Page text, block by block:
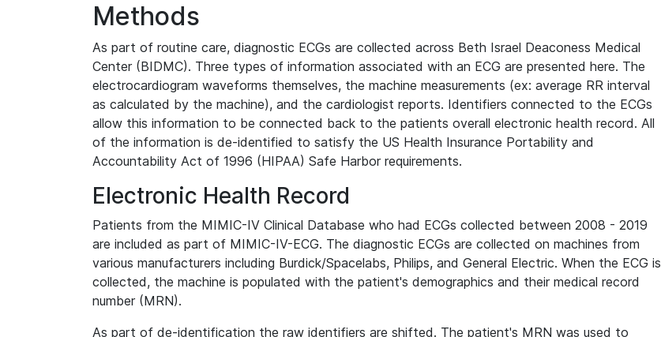
Methods
As part of routine care, diagnostic ECGs are collected across Beth Israel Deaconess Medical
Center (BIDMC). Three types of information associated with an ECG are presented here. The
electrocardiogram waveforms themselves, the machine measurements (ex: average RR interval
as calculated by the machine), and the cardiologist reports. Identifiers connected to the ECGs
allow this information to be connected back to the patients overall electronic health record. All
of the information is de-identified to satisfy the US Health Insurance Portability and
Accountability Act of 1996 (HIPAA) Safe Harbor requirements.
Electronic Health Record
Patients from the MIMIC-IV Clinical Database who had ECGs collected between 2008 - 2019
are included as part of MIMIC-IV-ECG. The diagnostic ECGs are collected on machines from
various manufacturers including Burdick/Spacelabs, Philips, and General Electric. When the ECG is
collected, the machine is populated with the patient's demographics and their medical record
number (MRN).
As part of de-identification the raw identifiers are shifted. The patient's MRN was used to